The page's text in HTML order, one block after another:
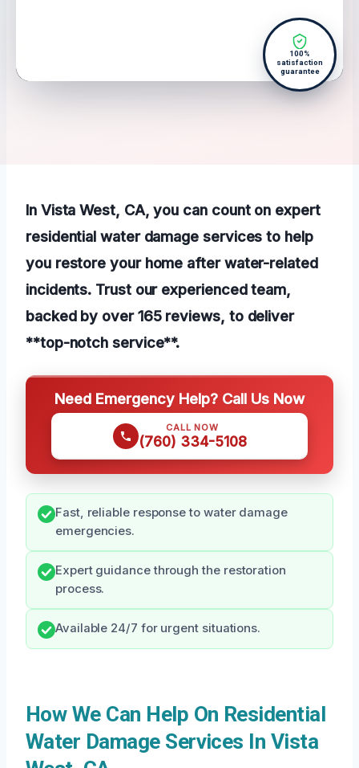
100%
satisfaction
guarantee
In Vista West, CA, you can count on expert
residential water damage services to help
you restore your home after water-related
incidents. Trust our experienced team,
backed by over 165 reviews, to deliver
**top-notch service**.
Need Emergency Help? Call Us Now
CALL NOW
(760) 334-5108
Fast, reliable response to water damage
emergencies.
Expert guidance through the restoration
process.
Available 24/7 for urgent situations.
How We Can Help On Residential
Water Damage Services In Vista